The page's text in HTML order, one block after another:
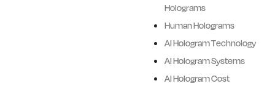
Holograms
Human Holograms
AI Hologram Technology
AI Hologram Systems
AI Hologram Cost